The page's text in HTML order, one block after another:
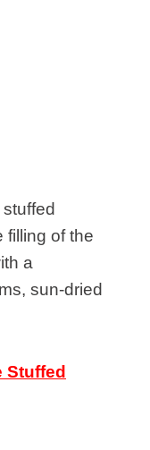
filling of the
a
sun-dried
Stuffed